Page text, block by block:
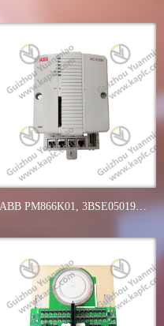
ABB PM866K01, 3BSE050198R1, Advanced Processor Unit